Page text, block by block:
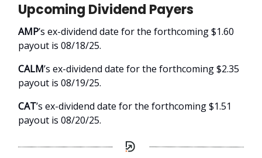
Upcoming Dividend Payers
AMP’s ex-dividend date for the forthcoming $1.60
payout is 08/18/25.
CALM’s ex-dividend date for the forthcoming $2.35
payout is 08/19/25.
CAT’s ex-dividend date for the forthcoming $1.51
payout is 08/20/25.